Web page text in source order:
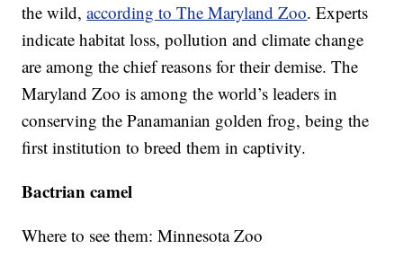
the wild,according to The Maryland Zoo. Experts
indicate habitat loss, pollution and climate change
are among the chief reasons for their demise. The
Maryland Zoo is among the world’s leaders in
conserving the Panamanian golden frog, being the
first institution to breed them in captivity.
Bactrian camel
Where to see them: Minnesota Zoo